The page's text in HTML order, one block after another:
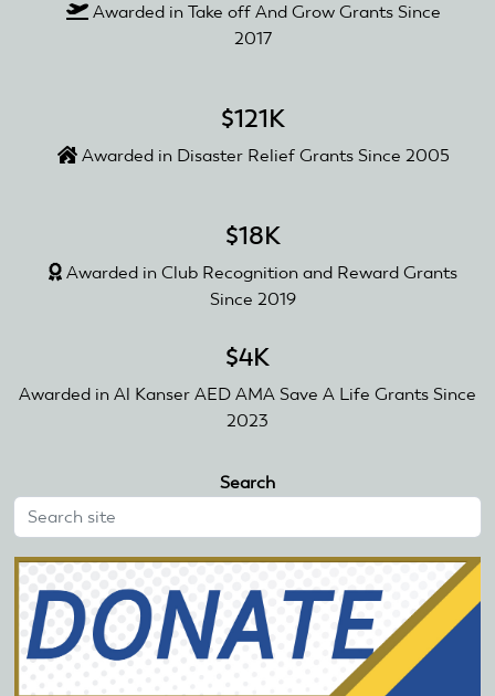
Awarded in Take off And Grow Grants Since
2017
$121K
Awarded in Disaster Relief Grants Since 2005
$18K
Awarded in Club Recognition and Reward Grants
Since 2019
$4K
Awarded in Al Kanser AED AMA Save A Life Grants Since
2023
Search